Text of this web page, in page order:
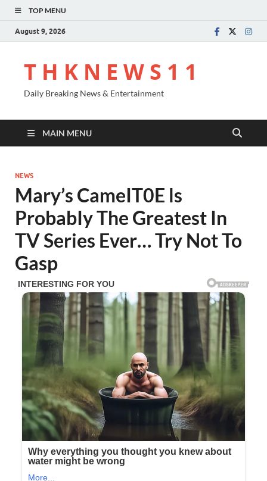
TOP MENU
August 9, 2026
T H K N E W S 1 1
Daily Breaking News & Entertainment
MAIN MENU
NEWS
Mary’s CameIT0E ls
ProbabIy The Greatest In
TV Series Ever… Try Not To
Gasp